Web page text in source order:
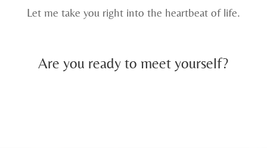
Let me take you right into the heartbeat of life.
Are you ready to meet yourself?